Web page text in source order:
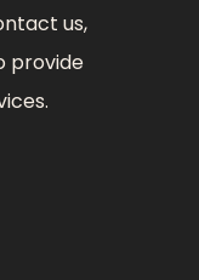
us,
provide